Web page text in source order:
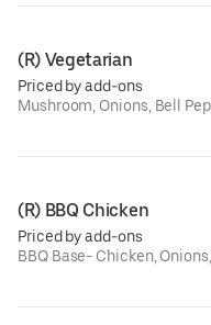
(R) Vegetarian
Priced by add-ons
Mushroom, Onions, Bell
(R) BBQ Chicken
Priced by add-ons
BBQ Base- Chicken,